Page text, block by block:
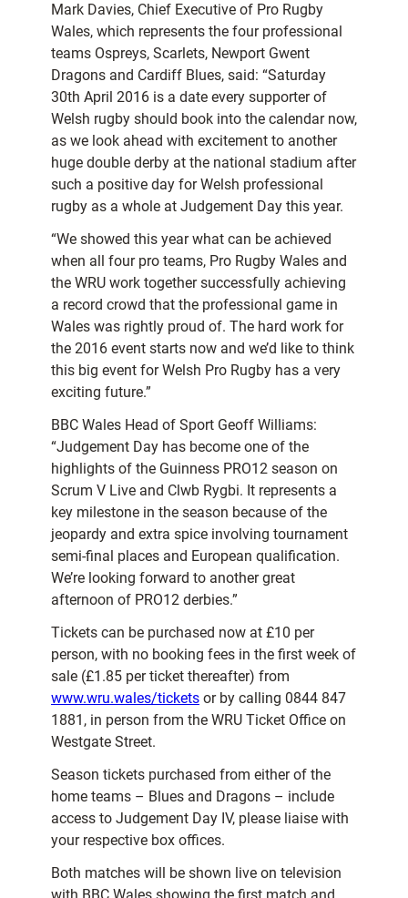
Mark Davies, Chief Executive of Pro Rugby
Wales, which represents the four professional
teams Ospreys, Scarlets, Newport Gwent
Dragons and Cardiff Blues, said: “Saturday
30th April 2016 is a date every supporter of
Welsh rugby should book into the calendar now,
as we look ahead with excitement to another
huge double derby at the national stadium after
such a positive day for Welsh professional
rugby as a whole at Judgement Day this year.
“We showed this year what can be achieved
when all four pro teams, Pro Rugby Wales and
the WRU work together successfully achieving
a record crowd that the professional game in
Wales was rightly proud of. The hard work for
the 2016 event starts now and we’d like to think
this big event for Welsh Pro Rugby has a very
exciting future.”
BBC Wales Head of Sport Geoff Williams:
“Judgement Day has become one of the
highlights of the Guinness PRO12 season on
Scrum V Live and Clwb Rygbi. It represents a
key milestone in the season because of the
jeopardy and extra spice involving tournament
semi-final places and European qualification.
We’re looking forward to another great
afternoon of PRO12 derbies.”
Tickets can be purchased now at £10 per
person, with no booking fees in the first week of
sale (£1.85 per ticket thereafter) from
www.wru.wales/tickets or by calling 0844 847
1881, in person from the WRU Ticket Office on
Westgate Street.
Season tickets purchased from either of the
home teams – Blues and Dragons – include
access to Judgement Day IV, please liaise with
your respective box offices.
Both matches will be shown live on television